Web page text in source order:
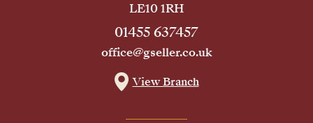
LE10 1RH
01455 637457
office@gseller.co.uk
View Branch